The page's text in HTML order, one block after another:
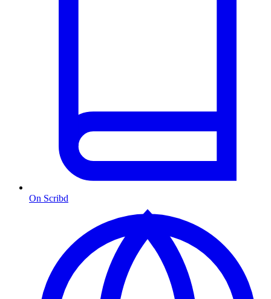
On Scribd